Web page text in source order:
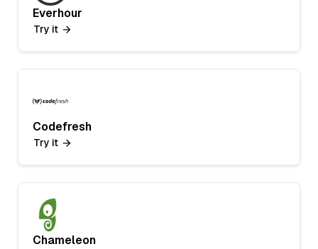
Everhour
Try it
Codefresh
Try it
Chameleon